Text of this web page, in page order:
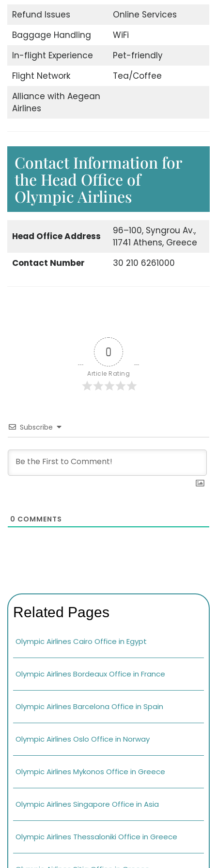
Refund Issues
Online Services
Baggage Handling
WiFi
In-flight Experience
Pet-friendly
Flight Network
Tea/Coffee
Alliance with Aegean
Airlines
Contact Information for
the Head Office of
Olympic Airlines
Head OfficeAddress
96–100, Syngrou Av.,
11741 Athens, Greece
Contact Number
30 210 6261000
0
Article Rating
Subscribe
0 COMMENTS
Related Pages
Olympic Airlines Cairo Office in Egypt
Olympic Airlines Bordeaux Office in France
Olympic Airlines Barcelona Office in Spain
Olympic Airlines Oslo Office in Norway
Olympic Airlines Mykonos Office in Greece
Olympic Airlines Singapore Office in Asia
Olympic Airlines Thessaloniki Office in Greece